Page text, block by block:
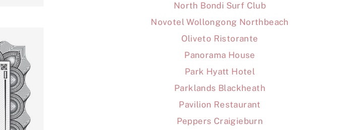
North Bondi Surf Club
Novotel Wollongong Northbeach
Oliveto Ristorante
Panorama House
Park Hyatt Hotel
Parklands Blackheath
Pavilion Restaurant
Peppers Craigieburn